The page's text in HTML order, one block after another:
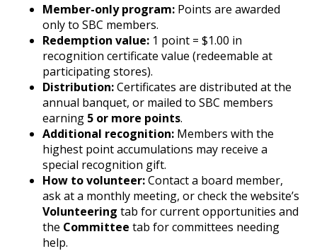
Member-only program: Points are awarded
only to SBC members.
Redemption value: 1 point = $1.00 in
recognition certificate value (redeemable at
participating stores).
Distribution:Certificates are distributed at the
annual banquet, or mailed to SBC members
earning 5 or more points.
Additional recognition: Members with the
highest point accumulations may receive a
special recognition gift.
How to volunteer:Contact a board member,
ask at a monthly meeting, or check the website’s
Volunteering tab for current opportunities and
the Committee tab for committees needing
help.